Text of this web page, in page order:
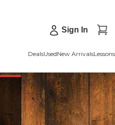
Sign In
DealsUsedNew ArrivalsLessons